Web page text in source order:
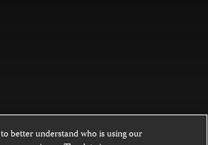
better understand who is using our